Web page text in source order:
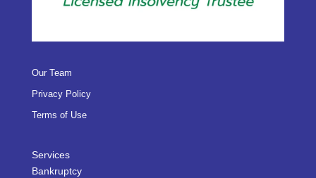
Our Team
Privacy Policy
Terms of Use
Services
Bankruptcy